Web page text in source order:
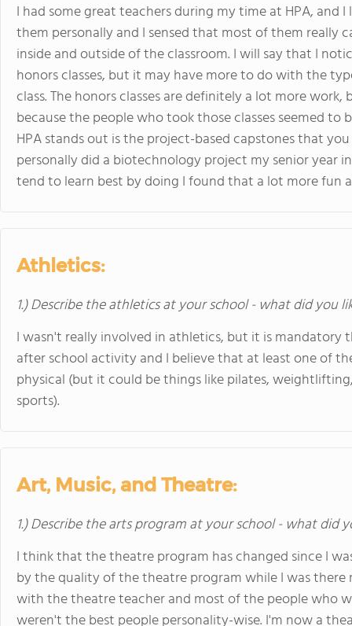
I had some great teachers during my time at HPA,
them personally and I sensed that most of them really
inside and outside of the classroom. I will say that I
honors classes, but it may have more to do with the
class. The honors classes are definitely a lot more
because the people who took those classes seemed
HPA stands out is the project-based capstones that
personally did a biotechnology project my senior year
tend to learn best by doing I found that a lot more fun
Athletics:
1.) Describe the athletics at your school - what did you
I wasn't really involved in athletics, but it is
after school activity and I believe that at least one of
physical (but it could be things like pilates,
sports).
Art, Music, and Theatre:
1.) Describe the arts program at your school - what did
I think that the theatre program has changed since I
by the quality of the theatre program while I was
with the theatre teacher and most of the people who
weren't the best people personality-wise. I'm now a